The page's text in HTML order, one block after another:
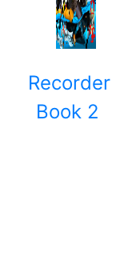
Recorder
Book 2